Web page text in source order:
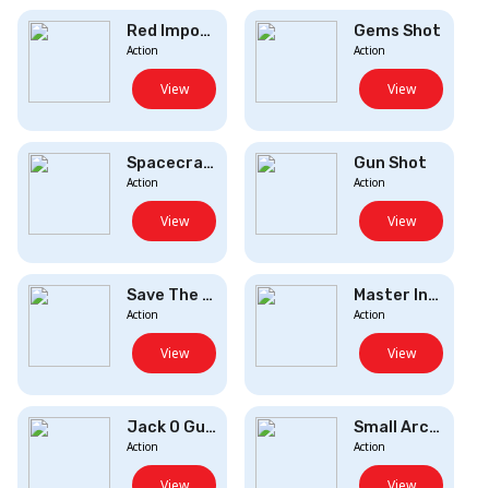
Red Impostervs ...
Action
View
Gems Shot
Action
View
Spacecraft
Action
View
Gun Shot
Action
View
Save The Dogste...
Action
View
Master Insane D...
Action
View
Jack O Gunner
Action
Small Archer 2
Action